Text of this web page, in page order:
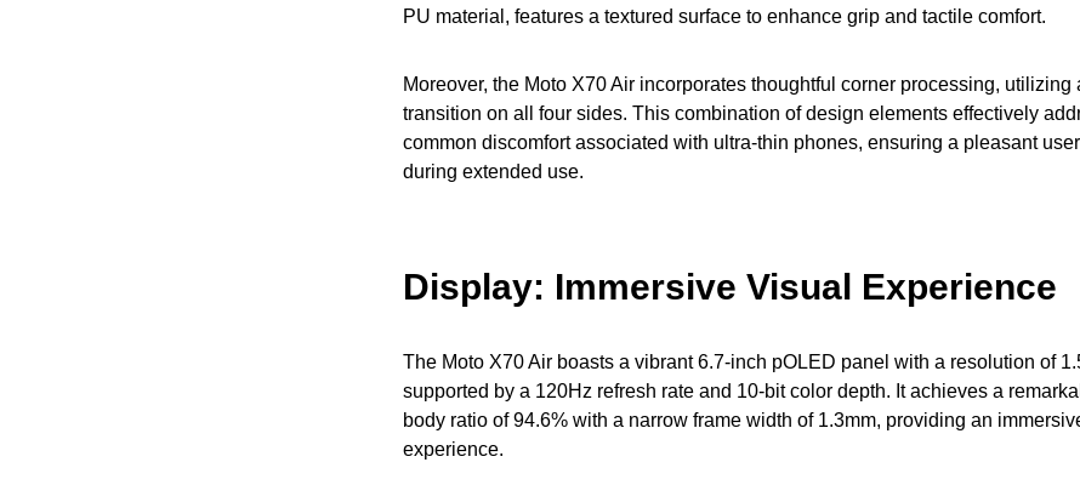
PU material, features a textured surface to enhance grip and tactile comfort.
Moreover, the Moto X70 Air incorporates thoughtful corner processing, utilizing
transition on all four sides. This combination of design elements effectively
common discomfort associated with ultra-thin phones, ensuring a pleasant
during extended use.
Display: Immersive Visual Experience
The Moto X70 Air boasts a vibrant 6.7-inch pOLED panel with a resolution of
supported by a 120Hz refresh rate and 10-bit color depth. It achieves a
body ratio of 94.6% with a narrow frame width of 1.3mm, providing an
experience.